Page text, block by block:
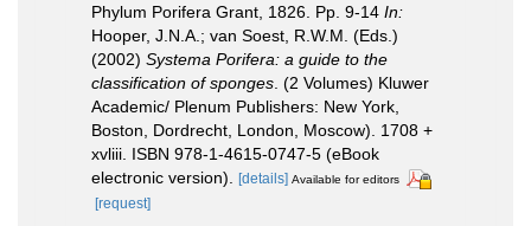
Phylum Porifera Grant, 1826. Pp. 9-14 In:
Hooper, J.N.A.; van Soest, R.W.M. (Eds.)
(2002) Systema Porifera: a guide to the
classification of sponges . (2 Volumes) Kluwer
Academic/ Plenum Publishers: New York,
Boston, Dordrecht, London, Moscow). 1708 +
xvliii. ISBN 978-1-4615-0747-5 (eBook
electronic version).
[details] Available for editors
[request]